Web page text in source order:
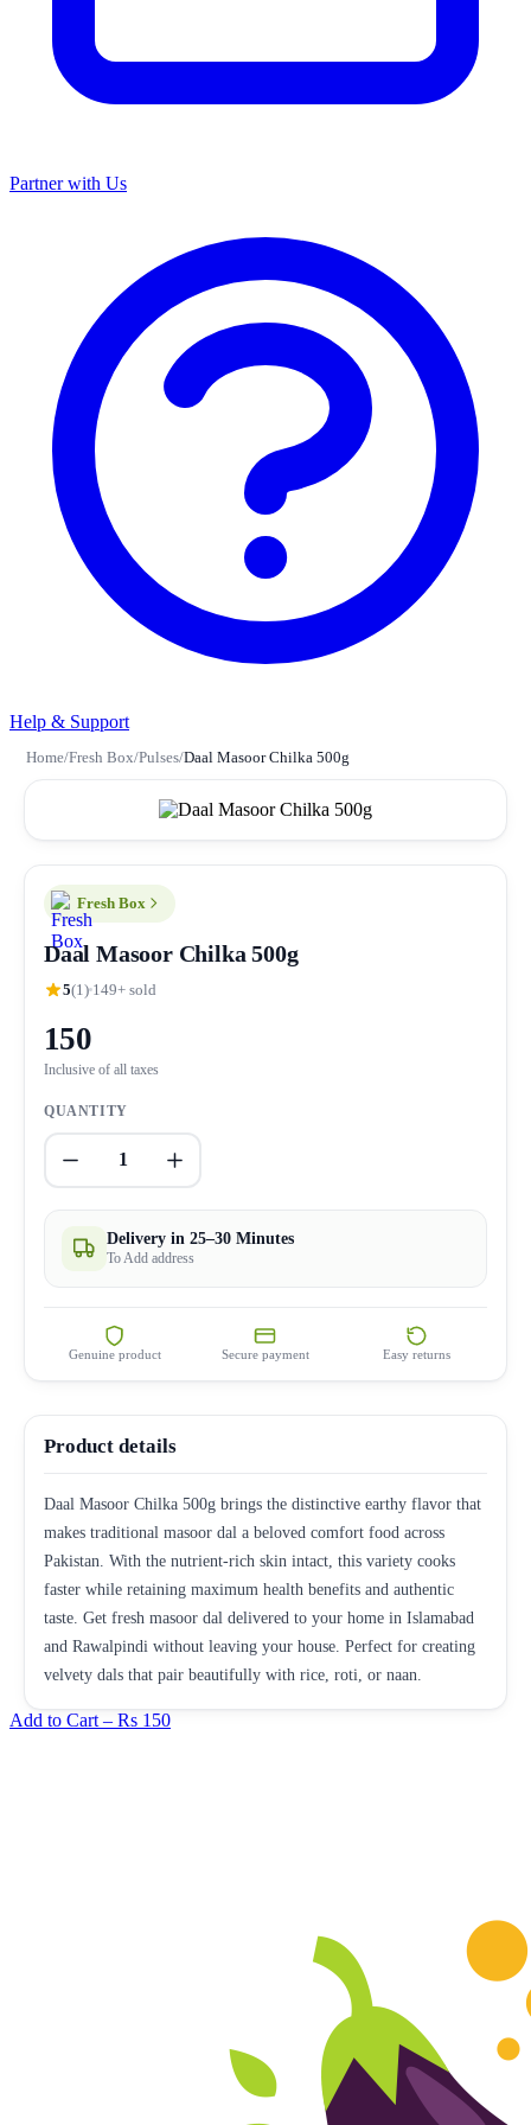
Partner with Us
Help & Support
Home/Fresh Box/Pulses/Daal Masoor Chilka 500g
Fresh Box
Daal Masoor Chilka 500g
5(1) 149+ sold
150
Inclusive of all taxes
QUANTITY
1
Delivery in 25–30 Minutes
To Add address
Genuine product Secure payment Easy returns
Product details
Daal Masoor Chilka 500g brings the distinctive earthy flavor that
makes traditional masoor dal a beloved comfort food across
Pakistan. With the nutrient-rich skin intact, this variety cooks
faster while retaining maximum health benefits and authentic
taste. Get fresh masoor dal delivered to your home in Islamabad
and Rawalpindi without leaving your house. Perfect for creating
velvety dals that pair beautifully with rice, roti, or naan.
Add to Cart – Rs 150